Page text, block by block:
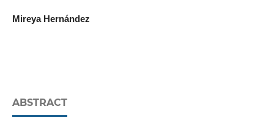
Mireya Hernández
ABSTRACT